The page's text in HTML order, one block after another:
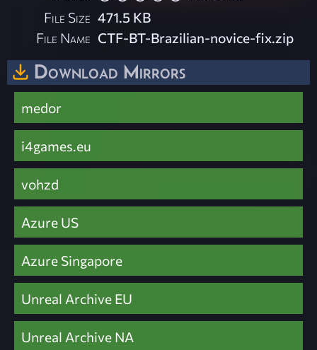
File Size 471.5 KB
File Name CTF-BT-Brazilian-novice-fix.zip
Download Mirrors
medor
i4games.eu
vohzd
Azure US
Azure Singapore
Unreal Archive EU
Unreal Archive NA